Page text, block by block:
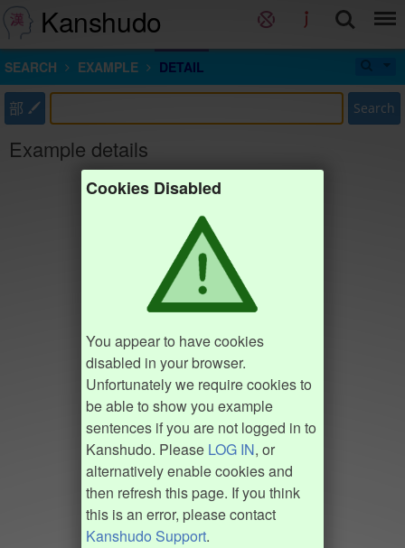
Kanshudo
SEARCH EXAMPLE DETAIL
部 Search
Example details
Cookies Disabled
You appear to have cookies
disabled in your browser.
Unfortunately we require cookies to
be able to show you example
sentences if you are not logged in to
Kanshudo. Please LOG IN, or
alternatively enable cookies and
then refresh this page. If you think
this is an error, please contact
Kanshudo Support.